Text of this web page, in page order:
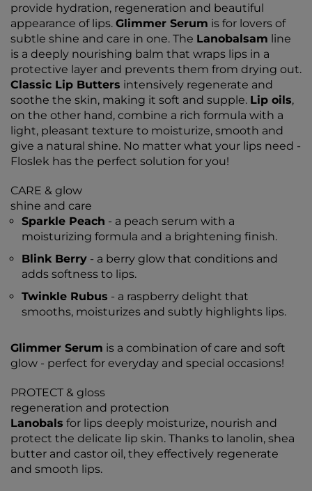
provide hydration, regeneration and beautiful
appearance of lips. Glimmer Serum is for lovers of
subtle shine and care in one. The Lanobalsam line
is a deeply nourishing balm that wraps lips in a
protective layer and prevents them from drying out.
Classic Lip Butters intensively regenerate and
soothe the skin, making it soft and supple. Lip oils,
on the other hand, combine a rich formula with a
light, pleasant texture to moisturize, smooth and
give a natural shine. No matter what your lips need -
Floslek has the perfect solution for you!
CARE & glow
shine and care
Sparkle Peach - a peach serum with a
moisturizing formula and a brightening finish.
Blink Berry - a berry glow that conditions and
adds softness to lips.
Twinkle Rubus - a raspberry delight that
smooths, moisturizes and subtly highlights lips.
Glimmer Serum is a combination of care and soft
glow - perfect for everyday and special occasions!
PROTECT & gloss
regeneration and protection
Lanobals for lips deeply moisturize, nourish and
protect the delicate lip skin. Thanks to lanolin, shea
butter and castor oil, they effectively regenerate
and smooth lips.